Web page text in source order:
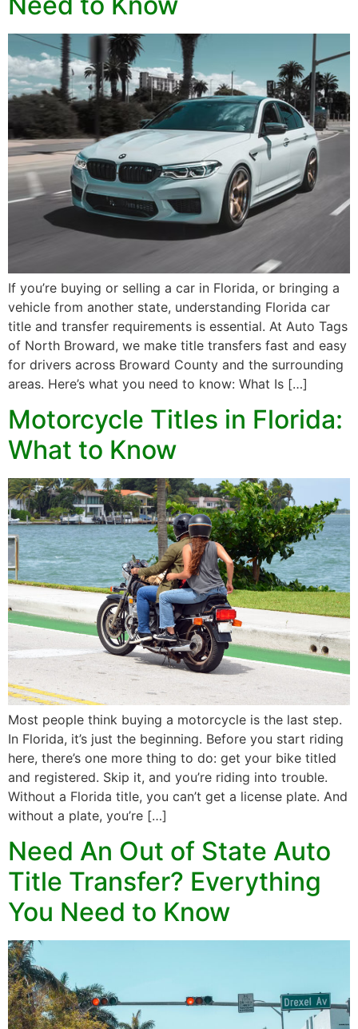
If you’re buying or selling a car in Florida, or bringing a
vehicle from another state, understanding Florida car
title and transfer requirements is essential. At Auto Tags
of North Broward, we make title transfers fast and easy
for drivers across Broward County and the surrounding
areas. Here’s what you need to know: What Is […]
Motorcycle Titles in Florida:
What to Know
Most people think buying a motorcycle is the last step.
In Florida, it’s just the beginning. Before you start riding
here, there’s one more thing to do: get your bike titled
and registered. Skip it, and you’re riding into trouble.
Without a Florida title, you can’t get a license plate. And
without a plate, you’re […]
Need An Out of State Auto
Title Transfer? Everything
You Need to Know